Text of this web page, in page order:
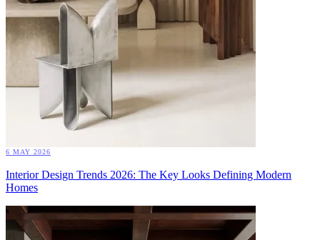
6 MAY 2026
Interior Design Trends 2026: The Key Looks Defining Modern
Homes